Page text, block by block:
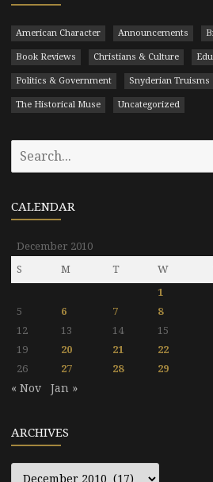
American Character Announcements
Book Reviews Christians & Culture
Politics & Government Snyderian Truisms
The Historical Muse Uncategorized
CALENDAR
December 2010
S
M T W
1
5
6 7 8
12
13 14 15
19
20 21 22
26
27 28 29
« Nov Jan »
ARCHIVES